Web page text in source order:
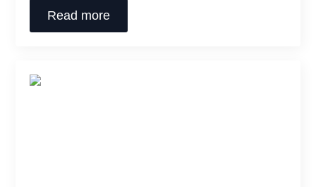
Read more